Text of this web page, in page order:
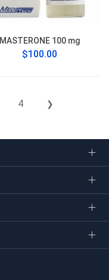
MASTERONE 100 mg
$100.00
4 ❯